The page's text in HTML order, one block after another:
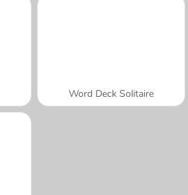
Word Deck Solitaire